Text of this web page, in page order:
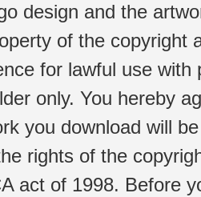
design and the
of the copyright
for lawful use
only. You hereby
you download will
rights of the
act of 1998. Before